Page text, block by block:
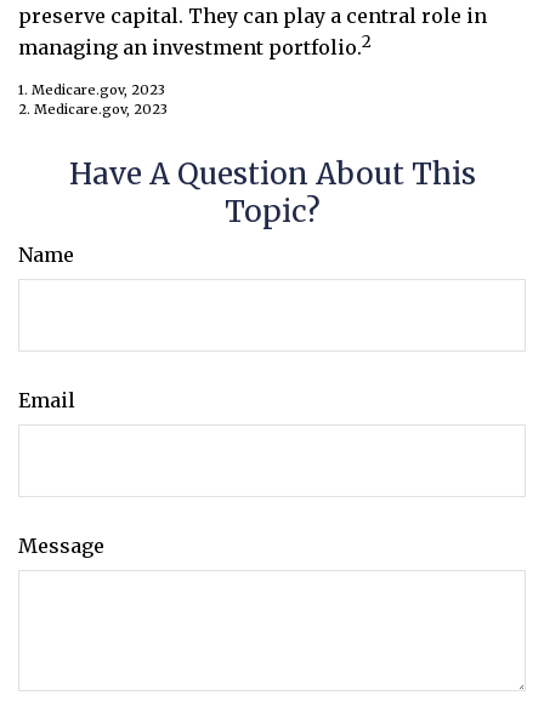
preserve capital. They can play a central role in
managing an investment portfolio.2
1. Medicare.gov, 2023
2. Medicare.gov, 2023
Have A Question About This
Topic?
Name
Email
Message